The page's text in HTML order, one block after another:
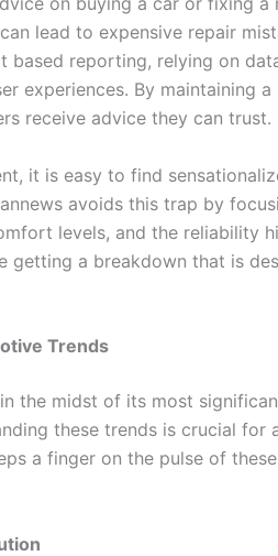
lead to expensive repair
based reporting, relying on
experiences. By maintaining
receive advice they can trust.
it is easy to find
avoids this trap by
levels, and the reliability
getting a breakdown that is
Trends
the midst of its most
these trends is crucial
a finger on the pulse of